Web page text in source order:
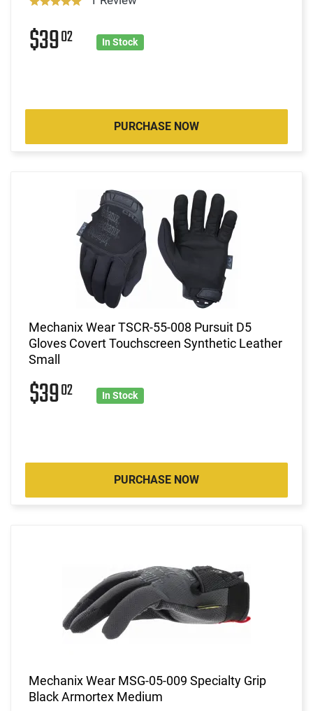
$3902 In Stock
PURCHASE NOW
Mechanix Wear TSCR-55-008 Pursuit D5
Gloves Covert Touchscreen Synthetic Leather
Small
$3902 In Stock
PURCHASE NOW
Mechanix Wear MSG-05-009 Specialty Grip
Black Armortex Medium